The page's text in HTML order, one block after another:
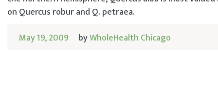
on Quercus robur and Q. petraea.
May 19, 2009
byWholeHealth Chicago